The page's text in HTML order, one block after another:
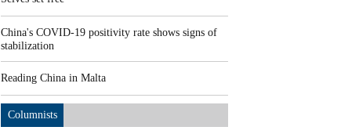
China's COVID-19 positivity rate shows signs of
stabilization
Reading China in Malta
Columnists